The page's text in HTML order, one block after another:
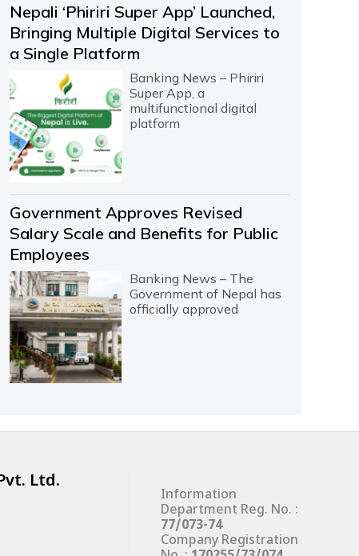
Nepali ‘Phiriri Super App’ Launched,
Bringing Multiple Digital Services to
a Single Platform
Banking News – Phiriri
Super App, a
multifunctional digital
platform
Government Approves Revised
Salary Scale and Benefits for Public
Employees
Banking News – The
Government of Nepal has
officially approved
Ltd.
Information
Department Reg. No. :
77/073-74
Company Registration